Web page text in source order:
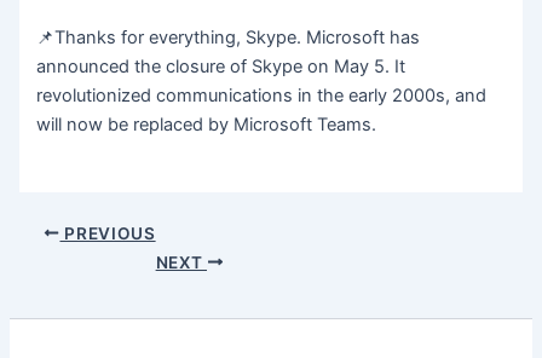
📌Thanks for everything, Skype. Microsoft has
announced the closure of Skype on May 5. It
revolutionized communications in the early 2000s, and
will now be replaced by Microsoft Teams.
PREVIOUS
NEXT